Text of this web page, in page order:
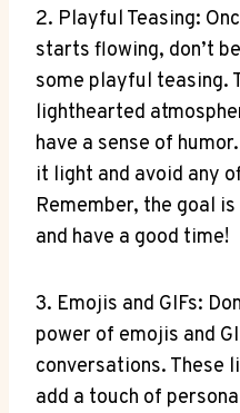
2. Playful Teasing:
starts flowing, don’t
some playful teasing.
lighthearted
have a sense of
it light and avoid any
Remember, the goal
and have a good time!
3. Emojis and GIFs:
power of emojis and
conversations. These
add a touch of